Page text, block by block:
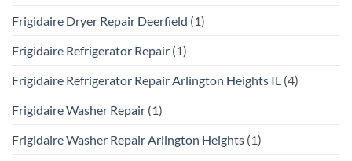
Frigidaire Dryer Repair Deerfield (1)
Frigidaire Refrigerator Repair (1)
Frigidaire Refrigerator Repair Arlington Heights IL (4)
Frigidaire Washer Repair (1)
Frigidaire Washer Repair Arlington Heights (1)